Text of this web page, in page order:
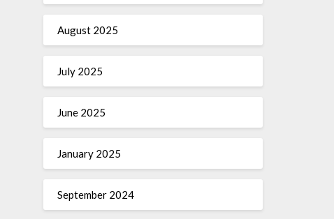
August 2025
July 2025
June 2025
January 2025
September 2024